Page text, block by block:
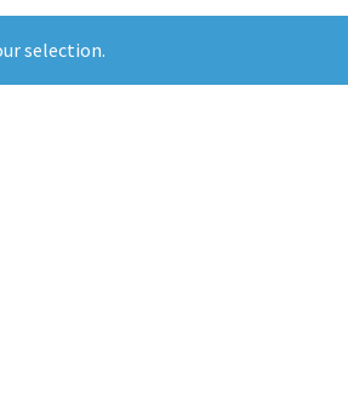
selection.